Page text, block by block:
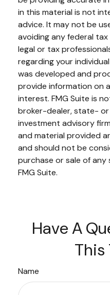
in this material is not
advice. It may not be
avoiding any federal
legal or tax
regarding your
was developed and
provide information on
interest. FMG Suite is
broker-dealer, state- or
investment advisory
and material provided
and should not be
purchase or sale of any
FMG Suite.
Have A
This
Name